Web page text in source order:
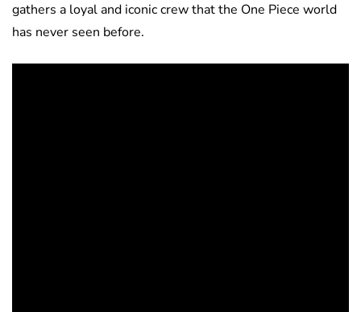
gathers a loyal and iconic crew that the One Piece world
has never seen before.